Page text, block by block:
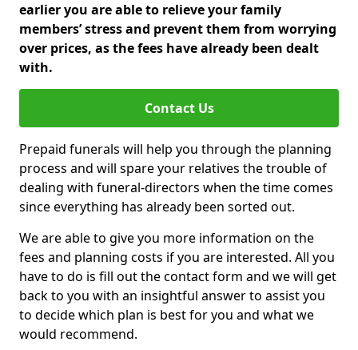
earlier you are able to relieve your family
members’ stress and prevent them from worrying
over prices, as the fees have already been dealt
with.
Contact Us
Prepaid funerals will help you through the planning
process and will spare your relatives the trouble of
dealing with funeral-directors when the time comes
since everything has already been sorted out.
We are able to give you more information on the
fees and planning costs if you are interested. All you
have to do is fill out the contact form and we will get
back to you with an insightful answer to assist you
to decide which plan is best for you and what we
would recommend.